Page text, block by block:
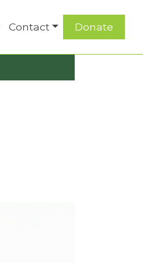
Contact Donate